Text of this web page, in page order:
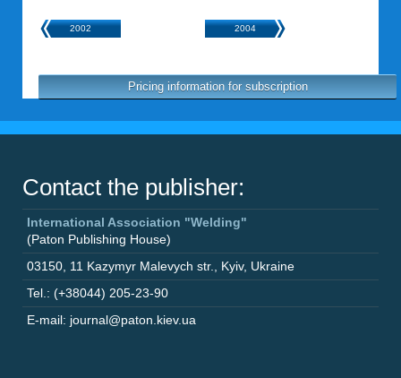
2002 2004
Pricing information for subscription
Contact the publisher:
International Association "Welding"
(Paton Publishing House)
03150 11 Kazymyr Malevych str. Kyiv, Ukraine
Tel.: (+38044) 205-23-90
E-mail: journal@paton.kiev.ua